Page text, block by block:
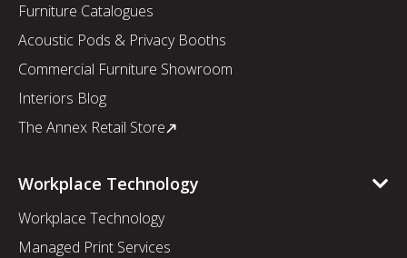
Furniture Catalogues
Acoustic Pods & Privacy Booths
Commercial Furniture Showroom
Interiors Blog
The Annex Retail Store
Workplace Technology
Workplace Technology
Managed Print Services